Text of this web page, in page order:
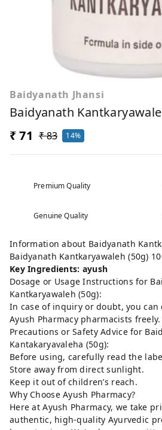
Baidyanath Jhansi
Baidyanath
₹ 71 ₹ 83 14%
Premium Quality
Genuine Quality
Information about Baidyanath
Baidyanath Kantkaryawaleh (50g)
Key Ingredients: ayush
Dosage or Usage Instructions for
Kantkaryawaleh (50g):
In case of inquiry or doubt, you
Ayush Pharmacy pharmacists freely.
Precautions or Safety Advice for
Kantakaryavaleha (50g):
Before using, carefully read the
Store away from direct sunlight.
Keep it out of children’s reach.
Why Choose Ayush Pharmacy?
Here at Ayush Pharmacy, we take
authentic, high-quality Ayurvedic